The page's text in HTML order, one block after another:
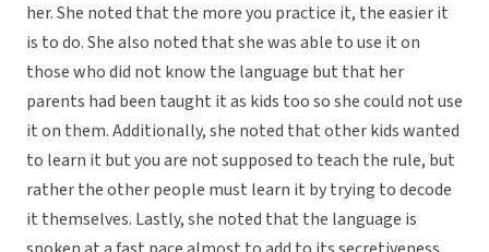
her. She noted that the more you practice it, the easier it
is to do. She also noted that she was able to use it on
those who did not know the language but that her
parents had been taught it as kids too so she could not use
it on them. Additionally, she noted that other kids wanted
to learn it but you are not supposed to teach the rule, but
rather the other people must learn it by trying to decode
it themselves. Lastly, she noted that the language is